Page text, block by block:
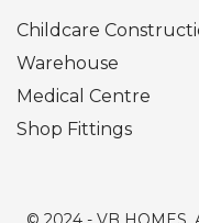
Childcare
Warehouse
Medical Centre
Shop Fittings